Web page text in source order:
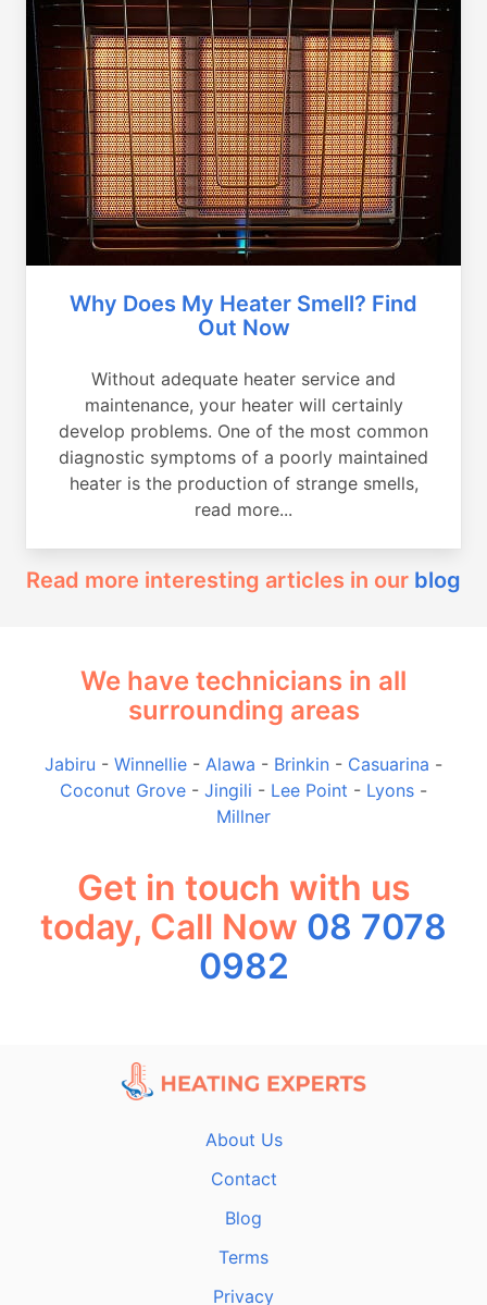
Why Does My Heater Smell? Find
Out Now
Without adequate heater service and
maintenance, your heater will certainly
develop problems. One of the most common
diagnostic symptoms of a poorly maintained
heater is the production of strange smells,
read more...
Read more interesting articles in our blog
We have technicians in all
surrounding areas
Jabiru - Winnellie - Alawa - Brinkin - Casuarina -
Coconut Grove - Jingili - Lee Point - Lyons -
Millner
Get in touch with us
today, Call Now 08 7078
0982
About Us
Contact
Blog
Terms
Privacy